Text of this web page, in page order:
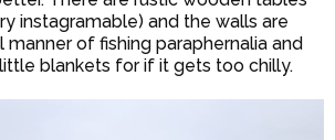
instagramable) and the walls are
manner of fishing paraphernalia and
blankets for if it gets too chilly.